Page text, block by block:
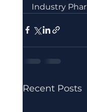
Industry
Recent Posts